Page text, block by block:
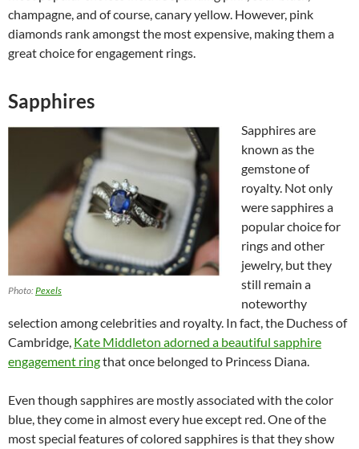
champagne, and of course, canary yellow. However, pink
diamonds rank amongst the most expensive, making them a
great choice for engagement rings.
Sapphires
Photo:Pexels
Sapphires are
known as the
gemstone of
royalty. Not only
were sapphires a
popular choice for
rings and other
jewelry, but they
still remain a
noteworthy
selection among celebrities and royalty. In fact, the Duchess of
Cambridge, Kate Middleton adorned a beautiful sapphire
engagement ringthat once belonged to Princess Diana.
Even though sapphires are mostly associated with the color
blue, they come in almost every hue except red. One of the
most special features of colored sapphires is that they show